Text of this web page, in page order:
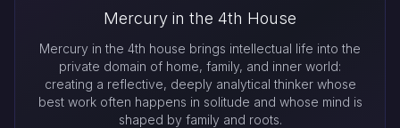
Mercury in the 4th House
Mercury in the 4th house brings intellectual life into the
private domain of home, family, and inner world:
creating a reflective, deeply analytical thinker whose
best work often happens in solitude and whose mind is
shaped by family and roots.